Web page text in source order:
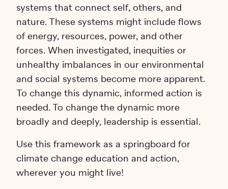
systems that connect self, others, and
nature. These systems might include flows
of energy, resources, power, and other
forces. When investigated, inequities or
unhealthy imbalances in our environmental
and social systems become more apparent.
To change this dynamic, informed action is
needed. To change the dynamic more
broadly and deeply, leadership is essential.
Use this framework as a springboard for
climate change education and action,
wherever you might live!